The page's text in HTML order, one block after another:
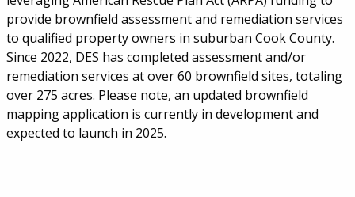
provide brownfield assessment and remediation services
to qualified property owners in suburban Cook County.
Since 2022, DES has completed assessment and/or
remediation services at over 60 brownfield sites, totaling
over 275 acres. Please note, an updated brownfield
mapping application is currently in development and
expected to launch in 2025.